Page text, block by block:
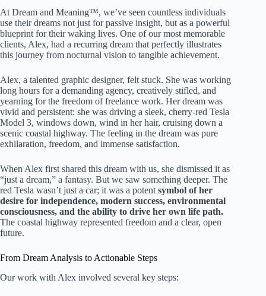
At Dream and Meaning™, we’ve seen countless individuals
use their dreams not just for passive insight, but as a powerful
blueprint for their waking lives. One of our most memorable
clients, Alex, had a recurring dream that perfectly illustrates
this journey from nocturnal vision to tangible achievement.
Alex, a talented graphic designer, felt stuck. She was working
long hours for a demanding agency, creatively stifled, and
yearning for the freedom of freelance work. Her dream was
vivid and persistent: she was driving a sleek, cherry-red Tesla
Model 3, windows down, wind in her hair, cruising down a
scenic coastal highway. The feeling in the dream was pure
exhilaration, freedom, and immense satisfaction.
When Alex first shared this dream with us, she dismissed it as
“just a dream,” a fantasy. But we saw something deeper. The
red Tesla wasn’t just a car; it was a potent symbol of her
desire for independence, modern success, environmental
consciousness, and the ability to drive her own life path.
The coastal highway represented freedom and a clear, open
future.
From Dream Analysis to Actionable Steps
Our work with Alex involved several key steps: